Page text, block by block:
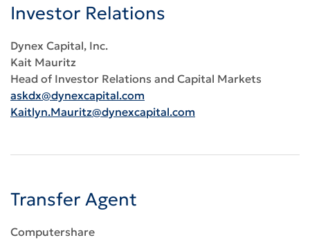
Investor Relations
Dynex Capital, Inc.
Kait Mauritz
Head of Investor Relations and Capital Markets
askdx@dynexcapital.com
Kaitlyn.Mauritz@dynexcapital.com
Transfer Agent
Computershare